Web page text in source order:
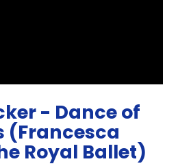
- Dance of
(Francesca
Royal Ballet)